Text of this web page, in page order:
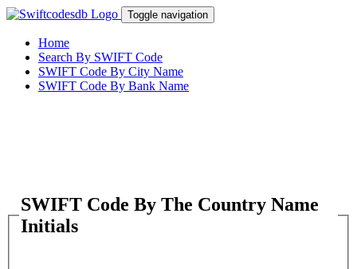
Toggle navigation
Home
Search By SWIFT Code
SWIFT Code By City Name
SWIFT Code By Bank Name
SWIFT Code By The Country Name
Initials